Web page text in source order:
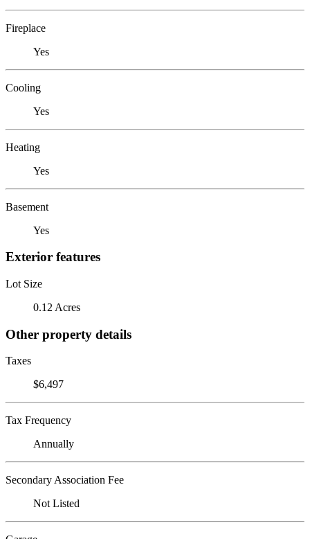
Fireplace
Yes
Cooling
Yes
Heating
Yes
Basement
Yes
Exterior features
Lot Size
0.12 Acres
Other property details
Taxes
$6,497
Tax Frequency
Annually
Secondary Association Fee
Not Listed